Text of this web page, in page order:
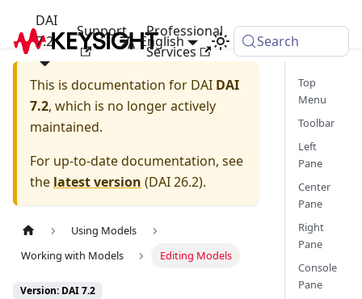
DAI
7.2
Support
Professional
Services
English Search
This is documentation for DAI DAI
7.2, which is no longer actively
maintained.
For up-to-date documentation, see
the latest version (DAI 26.2).
Using Models
Working with Models
Editing Models
Version: DAI 7.2
Top
Menu
Toolbar
Left
Pane
Center
Pane
Right
Pane
Console
Pane